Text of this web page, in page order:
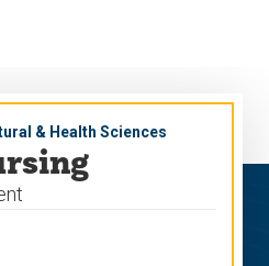
& Health Sciences